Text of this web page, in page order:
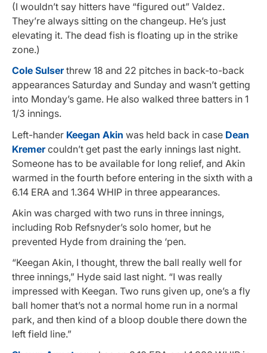
(I wouldn’t say hitters have “figured out” Valdez.
They’re always sitting on the changeup. He’s just
elevating it. The dead fish is floating up in the strike
zone.)
Cole Sulserthrew 18 and 22 pitches in back-to-back
appearances Saturday and Sunday and wasn’t getting
into Monday’s game. He also walked three batters in 1
1/3 innings.
Left-hander Keegan Akin was held back in case Dean
Kremercouldn’t get past the early innings last night.
Someone has to be available for long relief, and Akin
warmed in the fourth before entering in the sixth with a
6.14 ERA and 1.364 WHIP in three appearances.
Akin was charged with two runs in three innings,
including Rob Refsnyder’s solo homer, but he
prevented Hyde from draining the ‘pen.
“Keegan Akin, I thought, threw the ball really well for
three innings,” Hyde said last night. “I was really
impressed with Keegan. Two runs given up, one’s a fly
ball homer that’s not a normal home run in a normal
park, and then kind of a bloop double there down the
left field line.”